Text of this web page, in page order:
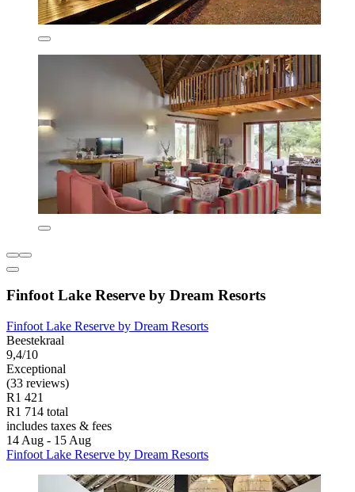
Finfoot Lake Reserve by Dream Resorts
Finfoot Lake Reserve by Dream Resorts
Beestekraal
9,4/10
Exceptional
(33 reviews)
R1 421
R1 714 total
includes taxes & fees
14 Aug - 15 Aug
Finfoot Lake Reserve by Dream Resorts